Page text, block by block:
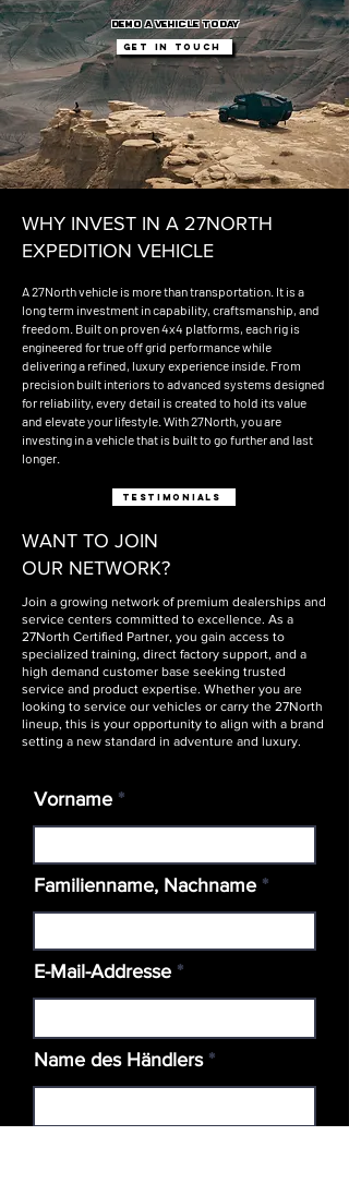
DEMO A VEHICLE TODAY
Get In touch
WHY INVEST IN A 27NORTH
EXPEDITION VEHICLE
A 27North vehicle is more than transportation. It is a
long term investment in capability, craftsmanship, and
freedom. Built on proven 4x4 platforms, each rig is
engineered for true off grid performance while
delivering a refined, luxury experience inside. From
precision built interiors to advanced systems designed
for reliability, every detail is created to hold its value
and elevate your lifestyle. With 27North, you are
investing in a vehicle that is built to go further and last
longer.
testimonials
WANT TO JOIN
OUR NETWORK?
Join a growing network of premium dealerships and
service centers committed to excellence. As a
27North Certified Partner, you gain access to
specialized training, direct factory support, and a
high demand customer base seeking trusted
service and product expertise. Whether you are
looking to service our vehicles or carry the 27North
lineup, this is your opportunity to align with a brand
setting a new standard in adventure and luxury.
Vorname
Familienname, Nachname
E-Mail-Addresse
Name des Händlers